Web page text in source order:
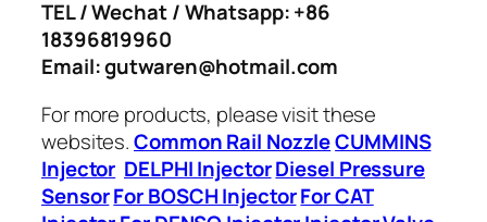
TEL / Wechat / Whatsapp: +86
18396819960
Email: gutwaren@hotmail.com
For more products, please visit these
websites.Common Rail NozzleCUMMINS
Injector DELPHI InjectorDiesel Pressure
SensorFor BOSCH InjectorFor CAT